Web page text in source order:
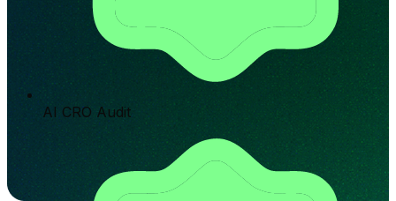
AI CRO Audit